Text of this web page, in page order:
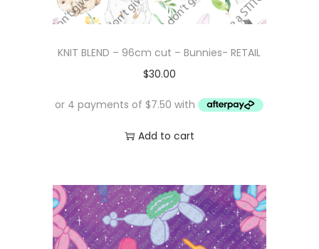
KNIT BLEND – 96cm cut – Bunnies- RETAIL
$30.00
Add to cart